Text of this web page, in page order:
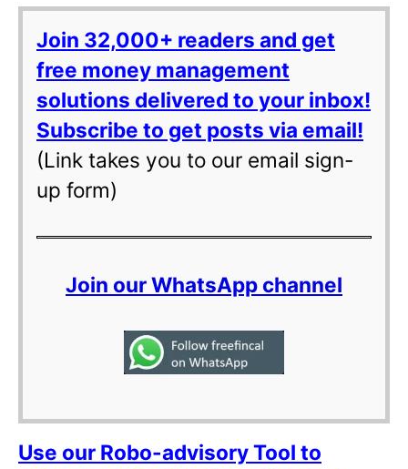
Join 32,000+ readers and get
free money management
solutions delivered to your inbox!
Subscribe to get posts via email!
(Link takes you to our email sign-
up form)
Join our WhatsApp channel
Use our Robo-advisory Tool to